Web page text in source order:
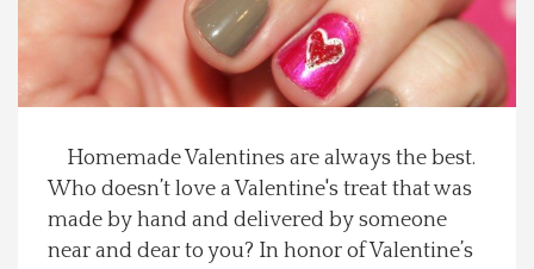
Spotlight On
Local Happenings
Recipes
About Us
Homemade Valentines are always the best.
Who doesn’t love a Valentine's treat that was
made by hand and delivered by someone
near and dear to you? In honor of Valentine’s